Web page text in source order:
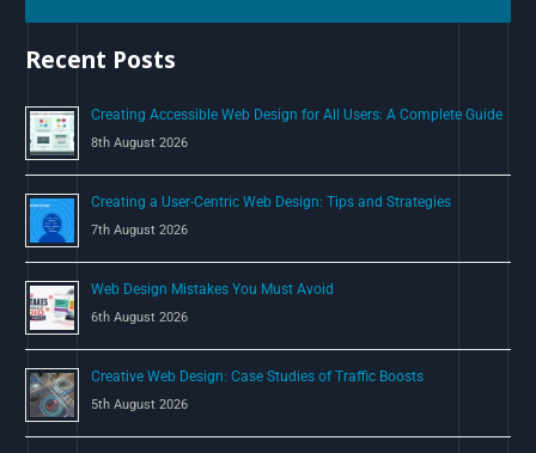
h
r
:
Recent Posts
Creating Accessible Web Design for All Users: A Complete Guide
8th August 2026
Creating a User-Centric Web Design: Tips and Strategies
7th August 2026
Web Design Mistakes You Must Avoid
6th August 2026
Creative Web Design: Case Studies of Traffic Boosts
5th August 2026